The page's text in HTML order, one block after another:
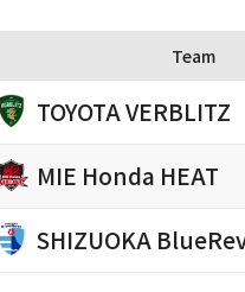
Team
TOYOTA VERBLITZ
MIE Honda HEAT
SHIZUOKA